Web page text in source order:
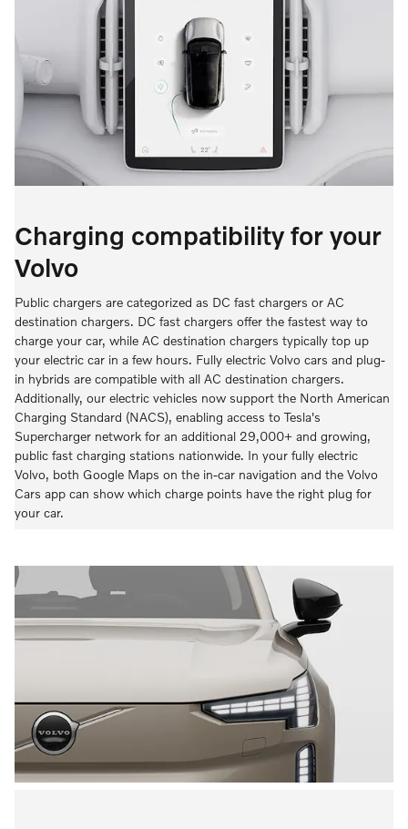
Charging compatibility for your
Volvo
Public chargers are categorized as DC fast chargers or AC
destination chargers. DC fast chargers offer the fastest way to
charge your car, while AC destination chargers typically top up
your electric car in a few hours. Fully electric Volvo cars and plug-
in hybrids are compatible with all AC destination chargers.
Additionally, our electric vehicles now support the North American
Charging Standard (NACS), enabling access to Tesla's
Supercharger network for an additional 29,000+ and growing,
public fast charging stations nationwide. In your fully electric
Volvo, both Google Maps on the in-car navigation and the Volvo
Cars app can show which charge points have the right plug for
your car.